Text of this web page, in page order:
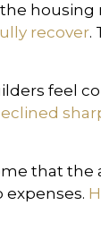
recover.
feel
that the
expenses.